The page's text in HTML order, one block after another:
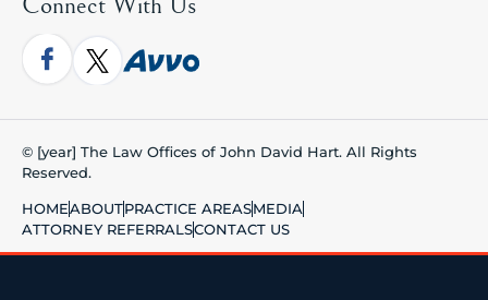
© [year] The Law Offices of John David Hart. All Rights
Reserved.
HOMEABOUTPRACTICE AREASMEDIA
ATTORNEY REFERRALSCONTACT US